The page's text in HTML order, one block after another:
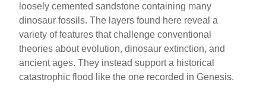
loosely cemented sandstone containing many
dinosaur fossils. The layers found here reveal a
variety of features that challenge conventional
theories about evolution, dinosaur extinction, and
ancient ages. They instead support a historical
catastrophic flood like the one recorded in Genesis.